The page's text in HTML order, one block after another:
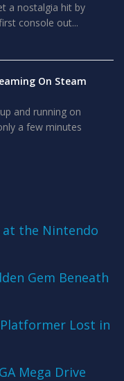
a nostalgia hit by
console out...
On Steam
and running on
a few minutes
at the Nintendo
Gem Beneath
Lost in
Mega Drive